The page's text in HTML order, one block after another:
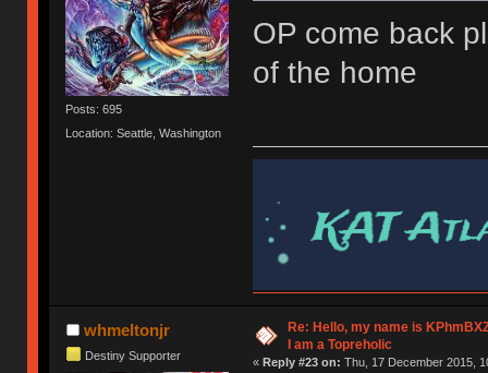
Posts: 695
Location: Seattle, Washington
OP come back
of the home
whmeltonjr
Destiny Supporter
Re: Hello, my name is
I am a Topreholic
« Reply #23 on: Thu, 17 December 2015,